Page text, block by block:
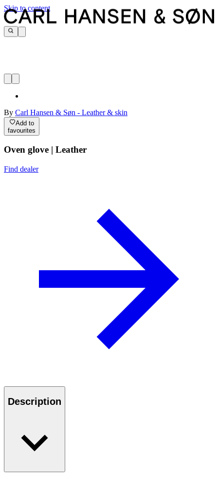
Skip to content
By Carl Hansen & Søn - Leather & skin
Add to
favourites
Oven glove | Leather
Find dealer
Description